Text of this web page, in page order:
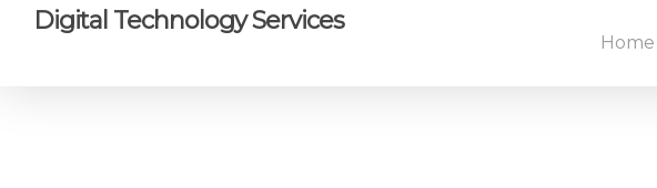
Digital Technology Services
Home